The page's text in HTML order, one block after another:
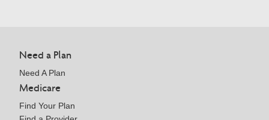
Need a Plan
Need A Plan
Medicare
Find Your Plan